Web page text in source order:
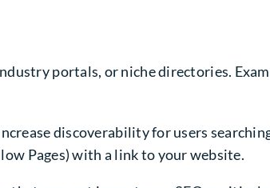
portals, or niche directories.
discoverability for users
Pages) with a link to your website.